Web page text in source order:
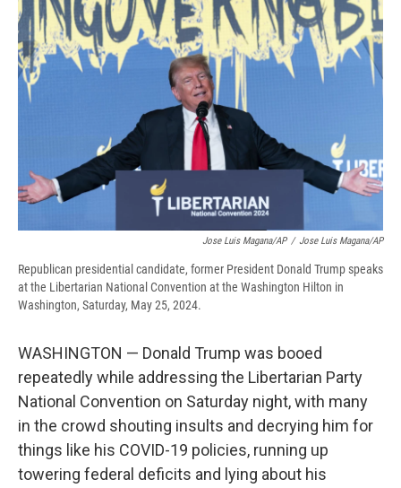
o
k
y
s
a
r
d
I
Jose Luis Magana/AP / Jose Luis Magana/AP
Republican presidential candidate, former President Donald Trump speaks
at the Libertarian National Convention at the Washington Hilton in
Washington, Saturday, May 25, 2024.
WASHINGTON — Donald Trump was booed
repeatedly while addressing the Libertarian Party
National Convention on Saturday night, with many
in the crowd shouting insults and decrying him for
things like his COVID-19 policies, running up
towering federal deficits and lying about his